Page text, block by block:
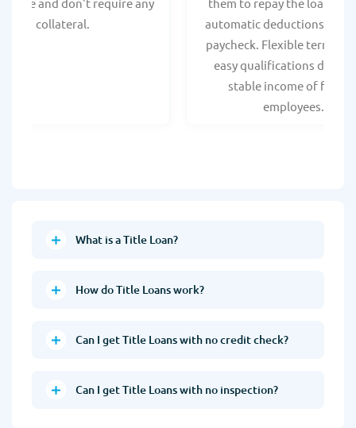
collateral.
automatic deductions
paycheck. Flexible terms
easy qualifications due to
stable income of
employees.
What is a Title Loan?
How do Title Loans work?
Can I get Title Loans with no credit check?
Can I get Title Loans with no inspection?